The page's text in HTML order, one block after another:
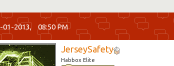
01-2013, 08:50 PM
JerseySafety
Habbox Elite